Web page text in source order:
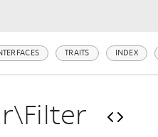
TRAITS INDEX